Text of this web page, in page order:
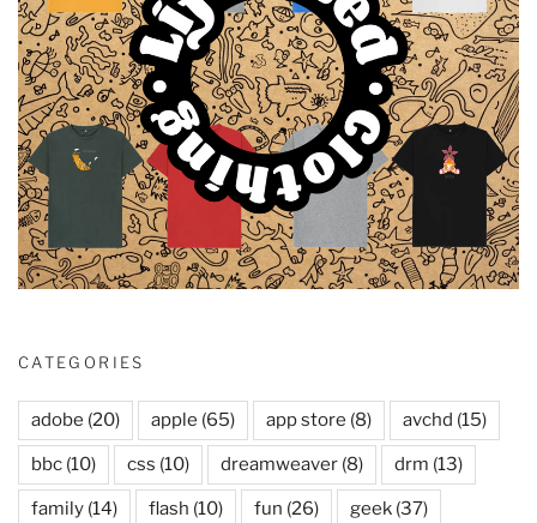
CATEGORIES
adobe (20) apple (65) app store (8) avchd (15)
bbc (10) css (10) dreamweaver (8) drm (13)
family (14) flash (10) fun (26) geek (37)